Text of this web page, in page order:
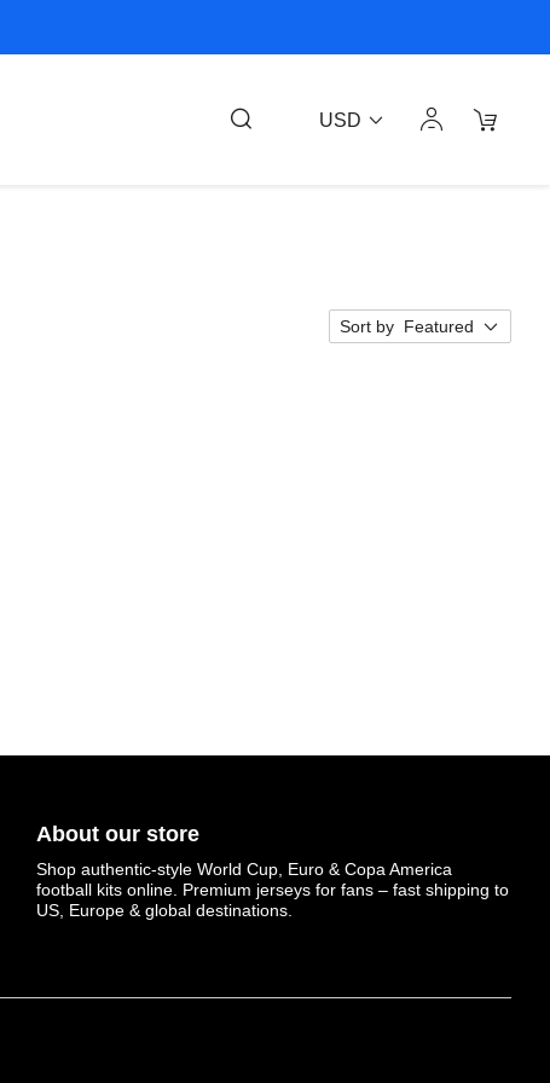
USD
Sort by Featured
About our store
Shop authentic-style World Cup, Euro & Copa America
football kits online. Premium jerseys for fans – fast shipping to
US, Europe & global destinations.